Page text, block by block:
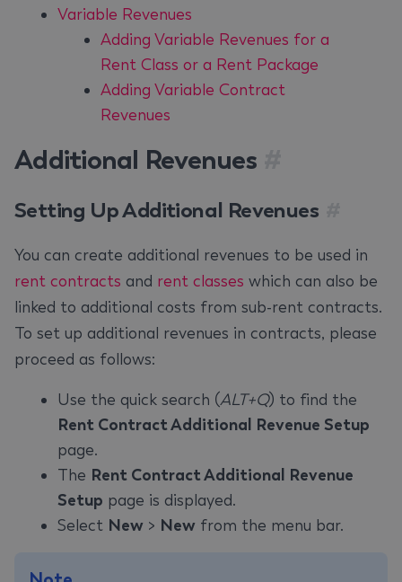
Variable Revenues
Adding Variable Revenues for a
Rent Class or a Rent Package
Adding Variable Contract
Revenues
Additional Revenues
Setting Up Additional Revenues
You can create additional revenues to be used in
rent contracts and rent classes which can also be
linked to additional costs from sub-rent contracts.
To set up additional revenues in contracts, please
proceed as follows:
Use the quick search (ALT+Q) to find the
Rent Contract Additional Revenue Setup
page.
The Rent Contract Additional Revenue
Setup page is displayed.
Select New > New from the menu bar.